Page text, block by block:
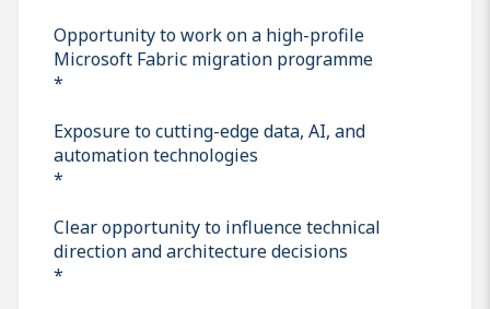
Opportunity to work on a high-profile
Microsoft Fabric migration programme
*
Exposure to cutting-edge data, AI, and
automation technologies
*
Clear opportunity to influence technical
direction and architecture decisions
*